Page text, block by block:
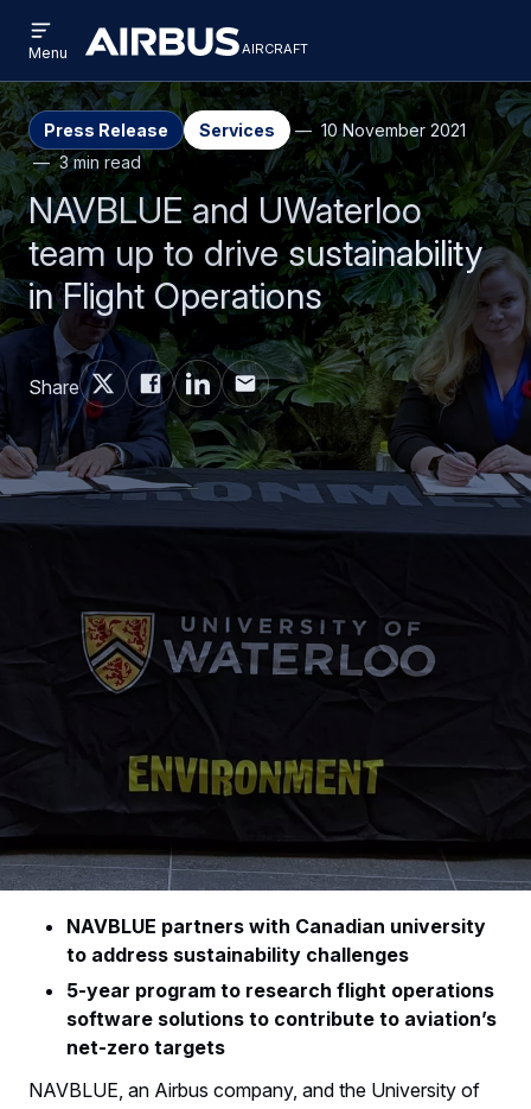
to
main
content
to
search
Airbus
Aircraft
aircraft
AIRCRAFT
menu
Menu
Press Release Services
10 November 2021
3 min read
NAVBLUE and UWaterloo
team up to drive sustainability
in Flight Operations
Share
NAVBLUE partners with Canadian university
to address sustainability challenges
5-year program to research flight operations
software solutions to contribute to aviation’s
net-zero targets
NAVBLUE, an Airbus company, and the University of